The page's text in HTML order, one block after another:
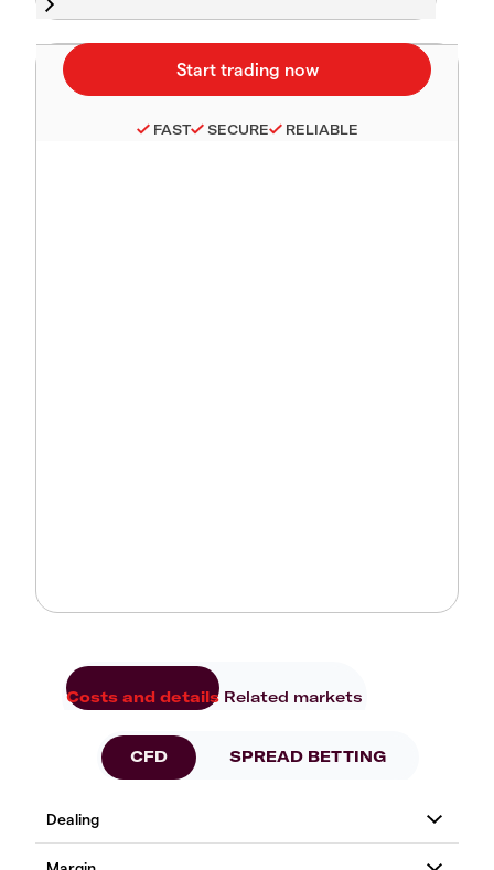
FAST SECURE RELIABLE
Costs and details Related markets
CFD SPREAD BETTING